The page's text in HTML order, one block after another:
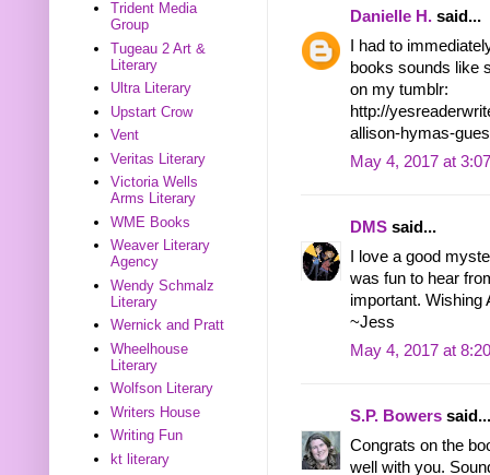
Danielle H. said...
I had to
books sounds like
on my tumblr:
http://
allison-hymas-
May 4, 2017 at
DMS said...
I love a good
was fun to hear
important. Wishing
~Jess
May 4, 2017 at
S.P. Bowers said...
Congrats on the
well with you.
Trident Media
Group
Tugeau 2 Art &
Literary
Ultra Literary
Upstart Crow
Vent
Veritas Literary
Victoria Wells
Arms Literary
WME Books
Weaver Literary
Agency
Wendy Schmalz
Literary
Wernick and Pratt
Wheelhouse
Literary
Wolfson Literary
Writers House
Writing Fun
kt literary